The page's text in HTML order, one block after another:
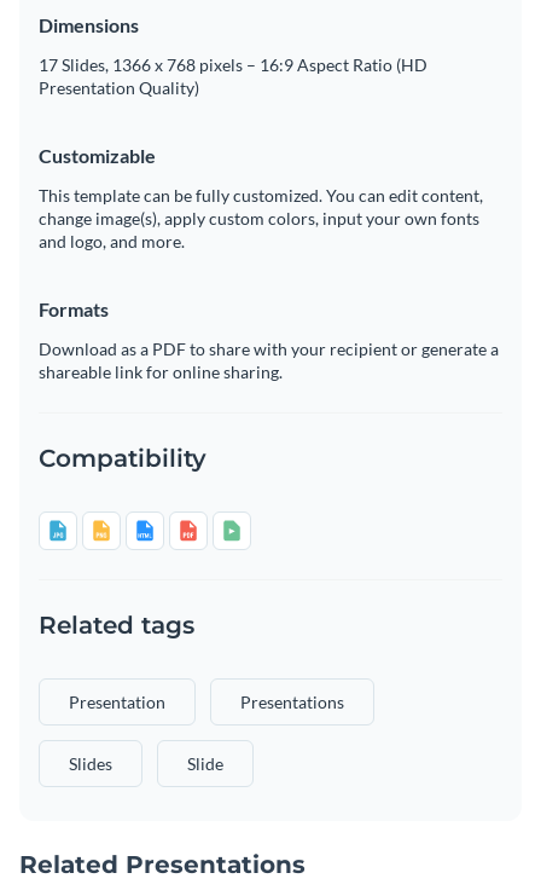
Dimensions
17 Slides, 1366 x 768 pixels – 16:9 Aspect Ratio (HD
Presentation Quality)
Customizable
This template can be fully customized. You can edit content,
change image(s), apply custom colors, input your own fonts
and logo, and more.
Formats
Download as a PDF to share with your recipient or generate a
shareable link for online sharing.
Compatibility
Related tags
Presentation Presentations
Slides Slide
Related Presentations